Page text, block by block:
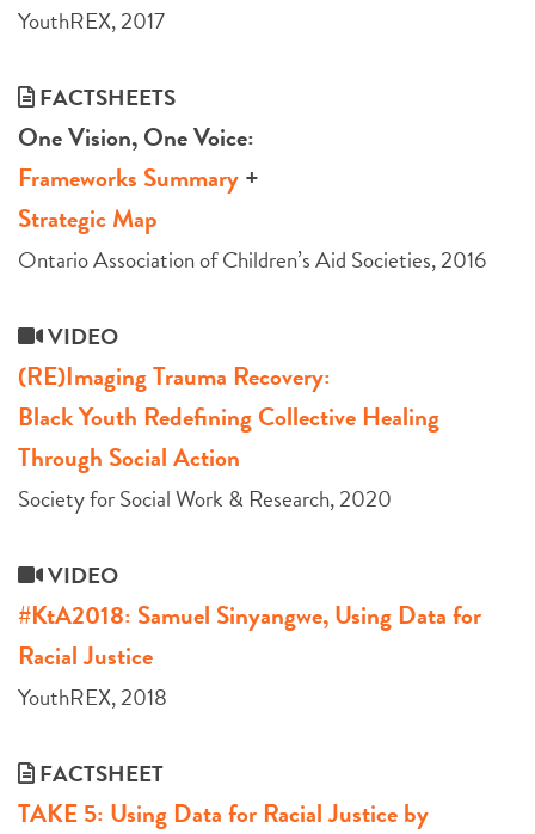
YouthREX, 2017
FACTSHEETS
One Vision, One Voice:
Frameworks Summary+
Strategic Map
Ontario Association of Children’s Aid Societies, 2016
VIDEO
(RE)Imaging Trauma Recovery:
Black Youth Redefining Collective Healing
Through Social Action
Society for Social Work & Research, 2020
VIDEO
#KtA2018: Samuel Sinyangwe, Using Data for
Racial Justice
YouthREX, 2018
FACTSHEET
TAKE 5: Using Data for Racial Justice by